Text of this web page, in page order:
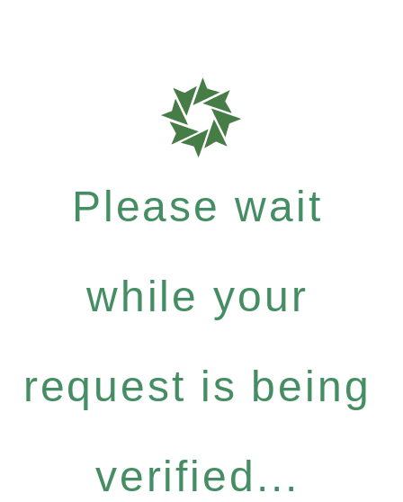
Please wait
while your
request is being
verified...